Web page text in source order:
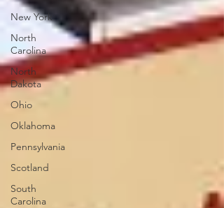
New York
North
Carolina
North
Dakota
Ohio
Oklahoma
Pennsylvania
Scotland
South
Carolina